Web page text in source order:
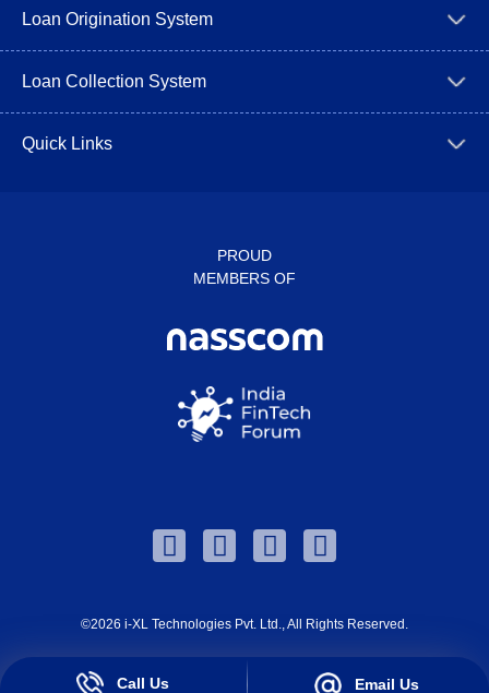
Loan Origination System
Loan Collection System
Quick Links
PROUD
MEMBERS OF
©2026 i-XL Technologies Pvt. Ltd., All Rights Reserved.
Email Us
Call Us